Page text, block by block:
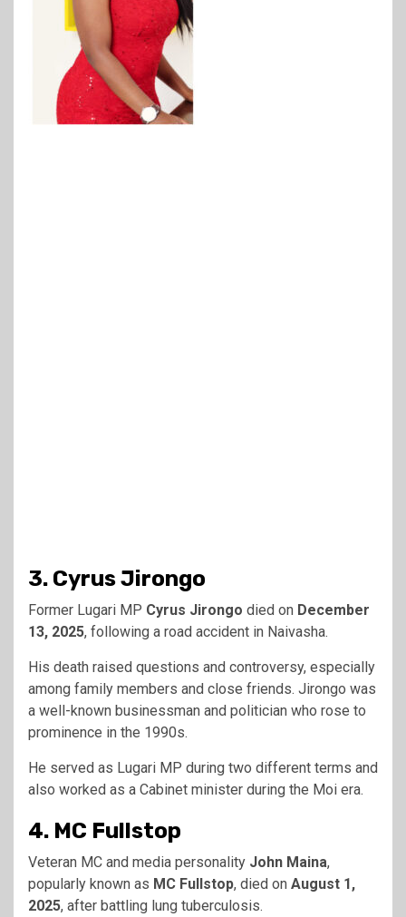
3. Cyrus Jirongo
Former Lugari MP Cyrus Jirongo died on December
13, 2025, following a road accident in Naivasha.
His death raised questions and controversy, especially
among family members and close friends. Jirongo was
a well-known businessman and politician who rose to
prominence in the 1990s.
He served as Lugari MP during two different terms and
also worked as a Cabinet minister during the Moi era.
4. MC Fullstop
Veteran MC and media personality John Maina,
popularly known as MC Fullstop, died on August 1,
2025, after battling lung tuberculosis.